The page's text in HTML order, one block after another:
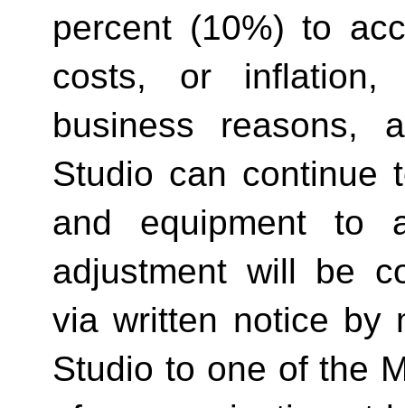
percent (10%) to
costs, or
business reasons,
Studio can continue
and equipment to
adjustment will be
via written notice by
Studio to one of the